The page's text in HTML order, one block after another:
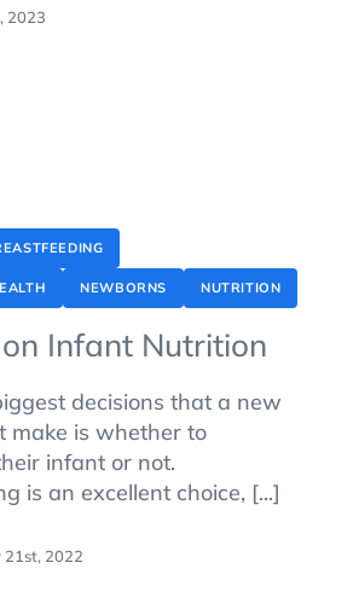
2023
NEWBORNS NUTRITION
Infant Nutrition
decisions that a new
make is whether to
infant or not.
is an excellent choice, [...]
21st, 2022